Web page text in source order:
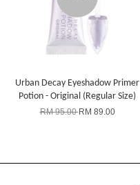
Urban Decay Eyeshadow Primer
Potion - Original (Regular Size)
RM 95.00RM 89.00